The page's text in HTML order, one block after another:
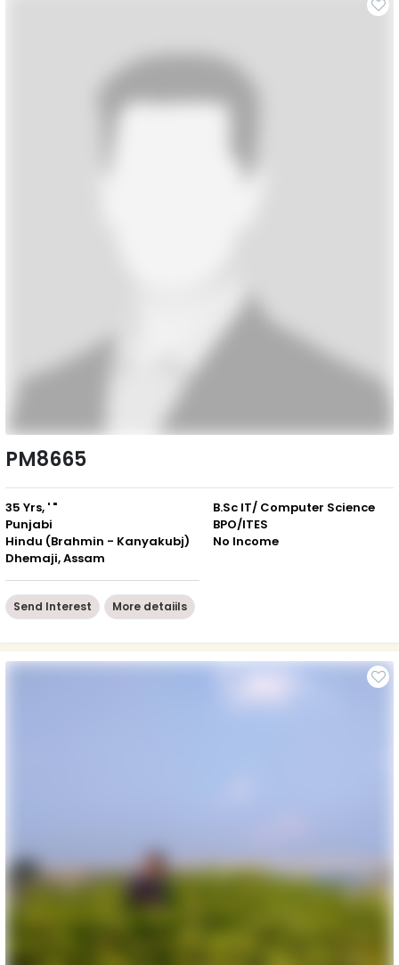
PM8665
35 Yrs, ' "
Punjabi
Hindu (Brahmin - Kanyakubj)
Dhemaji, Assam
B.Sc IT/ Computer Science
BPO/ITES
No Income
Send Interest More detaiils